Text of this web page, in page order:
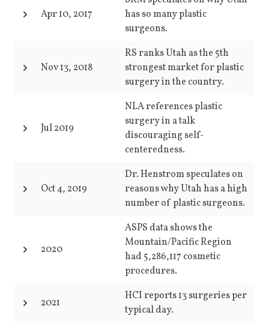
Apr 10, 2017
has so many plastic
surgeons.
Nov 13, 2018
RS ranks Utah as the 5th
strongest market for plastic
surgery in the country.
Jul 2019
NLA references plastic
surgery in a talk
discouraging self-
centeredness.
Oct 4, 2019
Dr. Henstrom speculates on
reasons why Utah has a high
number of plastic surgeons.
2020
ASPS data shows the
Mountain/Pacific Region
had 5,286,117 cosmetic
procedures.
2021
HCI reports 13 surgeries per
typical day.